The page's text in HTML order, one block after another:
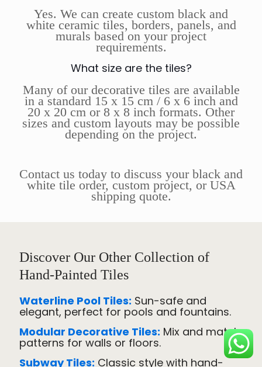
Yes. We can create custom black and
white ceramic tiles, borders, panels, and
murals based on your project
requirements.
What size are the tiles?
Many of our decorative tiles are available
in a standard 15 x 15 cm / 6 x 6 inch and
20 x 20 cm or 8 x 8 inch formats. Other
sizes and custom layouts may be possible
depending on the project.
Contact us today to discuss your black and
white tile order, custom project, or USA
shipping quote.
Discover Our Other Collection of
Hand-Painted Tiles
Waterline Pool Tiles: Sun-safe and
elegant, perfect for pools and fountains.
Modular Decorative Tiles: Mix and match
patterns for walls or floors.
Subway Tiles: Classic style with hand-